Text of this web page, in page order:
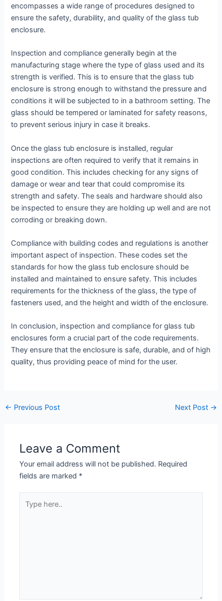
encompasses a wide range of procedures designed to
ensure the safety, durability, and quality of the glass tub
enclosure.
Inspection and compliance generally begin at the
manufacturing stage where the type of glass used and its
strength is verified. This is to ensure that the glass tub
enclosure is strong enough to withstand the pressure and
conditions it will be subjected to in a bathroom setting. The
glass should be tempered or laminated for safety reasons,
to prevent serious injury in case it breaks.
Once the glass tub enclosure is installed, regular
inspections are often required to verify that it remains in
good condition. This includes checking for any signs of
damage or wear and tear that could compromise its
strength and safety. The seals and hardware should also
be inspected to ensure they are holding up well and are not
corroding or breaking down.
Compliance with building codes and regulations is another
important aspect of inspection. These codes set the
standards for how the glass tub enclosure should be
installed and maintained to ensure safety. This includes
requirements for the thickness of the glass, the type of
fasteners used, and the height and width of the enclosure.
In conclusion, inspection and compliance for glass tub
enclosures form a crucial part of the code requirements.
They ensure that the enclosure is safe, durable, and of high
quality, thus providing peace of mind for the user.
← Previous Post Next Post →
Leave a Comment
Your email address will not be published. Required
fields are marked *
here..